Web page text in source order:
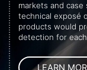
markets and
technical exposé
products would
detection for